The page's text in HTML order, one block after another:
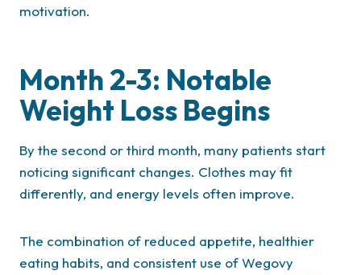
motivation.
Month 2-3: Notable
Weight Loss Begins
By the second or third month, many patients start
noticing significant changes. Clothes may fit
differently, and energy levels often improve.
The combination of reduced appetite, healthier
eating habits, and consistent use of Wegovy